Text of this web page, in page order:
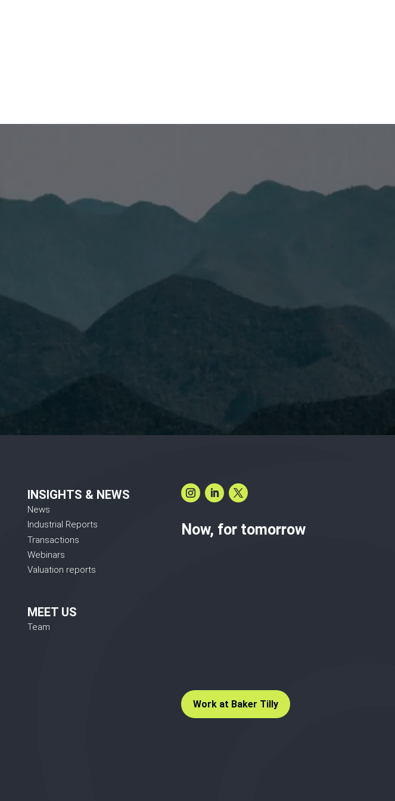
INSIGHTS & NEWS
News
Industrial Reports
Transactions
Webinars
Valuation reports
MEET US
Team
Now, for tomorrow
Work at Baker Tilly